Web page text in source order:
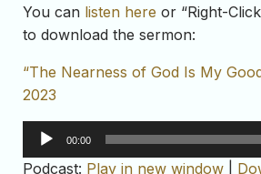
You can listen here or “Right-
to download the sermon:
“The Nearness of God Is My
2023
Audio
Player
00:00
Podcast: Play in new window